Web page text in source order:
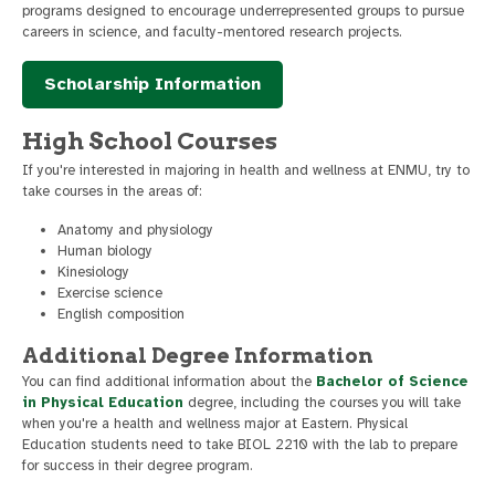
programs designed to encourage underrepresented groups to pursue
careers in science, and faculty-mentored research projects.
Scholarship Information
High School Courses
If you're interested in majoring in health and wellness at ENMU, try to
take courses in the areas of:
Anatomy and physiology
Human biology
Kinesiology
Exercise science
English composition
Additional Degree Information
You can find additional information about the Bachelor of Science
in Physical Education degree, including the courses you will take
when you're a health and wellness major at Eastern. Physical
Education students need to take BIOL 2210 with the lab to prepare
for success in their degree program.